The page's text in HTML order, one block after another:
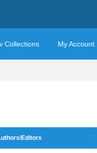
Collections My Account
Editors